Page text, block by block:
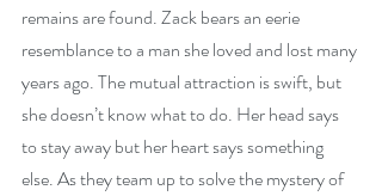
remains are found. Zack bears an eerie
resemblance to a man she loved and lost many
years ago. The mutual attraction is swift, but
she doesn’t know what to do. Her head says
to stay away but her heart says something
else. As they team up to solve the mystery of